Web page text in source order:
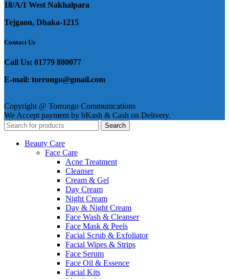
18/A/1 West Nakhalpara
Tejgaon, Dhaka-1215
Contact Us
Call Us: 01779 880077
E-mail: torrongo@gmail.com
Copyright @ Torrongo Communications
We Accept payment by bKash & Cash on Delivery.
Search
Beauty Care
Face Care
Acne Treatment
Cleanser
Cream & Gel
Day Cream
Night Cream
Day & Night Cream
Face Wash & Cleanser
Face Mask & Peels
Facial Scrub & Exfoliator
Facial Wipes & Strips
Face Serum
Face Oil & Essence
Facial Kits